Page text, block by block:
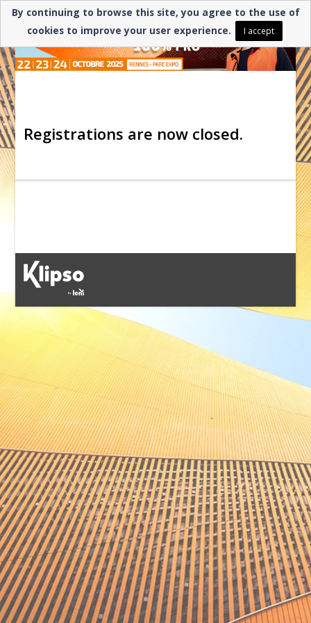
Registrations are now closed.
By continuing to browse this site, you agree to the use of
cookies to improve your user experience.
I accept